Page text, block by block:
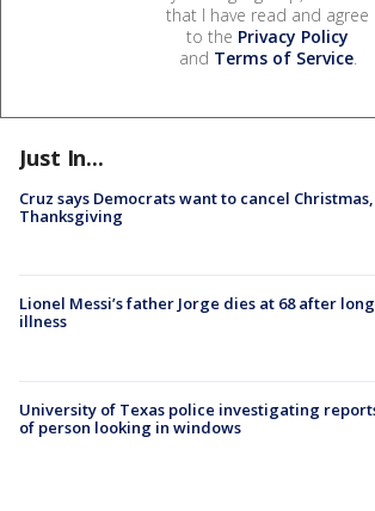
that I have read and agree
to the Privacy Policy
and Terms of Service.
Just In...
Cruz says Democrats want to cancel Christmas,
Thanksgiving
Lionel Messi’s father Jorge dies at 68 after long
illness
University of Texas police investigating
of person looking in windows